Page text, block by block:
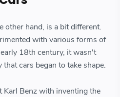
other hand, is a bit different.
with various forms of
18th century, it wasn't
cars began to take shape.
Benz with inventing the